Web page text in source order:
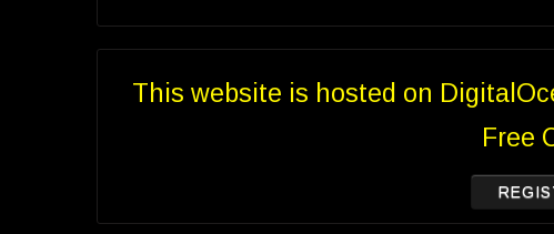
This website is hosted on
Free